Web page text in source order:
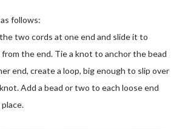
follows:
two cords at one end and slide it to
the end. Tie a knot to anchor the bead
end, create a loop, big enough to slip over
Add a bead or two to each loose end